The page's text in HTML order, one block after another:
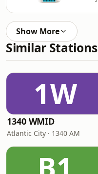
Show More
Similar Stations
1W
1340 WMID
Atlantic City · 1340 AM